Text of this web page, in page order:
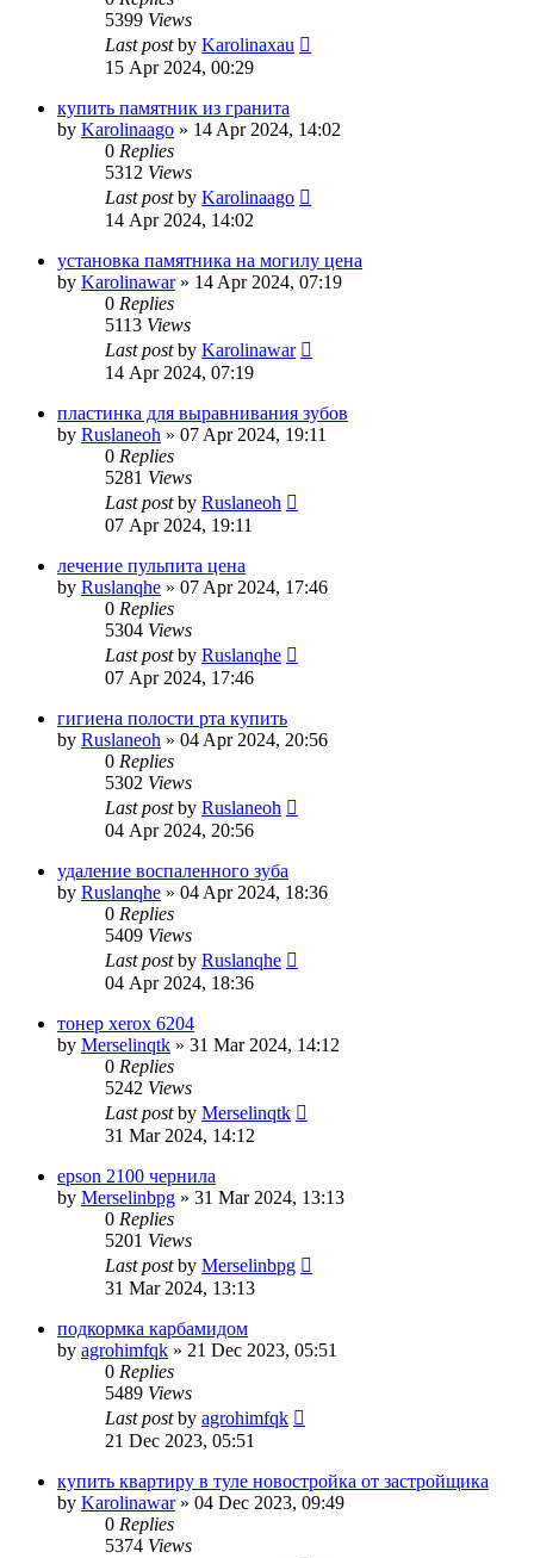
5399 Views
Last postby Karolinaxau
15 Apr 2024, 00:29
купить памятник из гранита
by Karolinaago » 14 Apr 2024, 14:02
0 Replies
5312 Views
Last postby Karolinaago
14 Apr 2024, 14:02
установка памятника на могилу цена
by Karolinawar» 14 Apr 2024, 07:19
0 Replies
5113 Views
Last postby Karolinawar
14 Apr 2024, 07:19
пластинка для выравнивания зубов
by Ruslaneoh » 07 Apr 2024, 19:11
0 Replies
5281 Views
Last postby Ruslaneoh
07 Apr 2024, 19:11
лечение пульпита цена
by Ruslanqhe » 07 Apr 2024, 17:46
0 Replies
5304 Views
Last postby Ruslanqhe
07 Apr 2024, 17:46
гигиена полости рта купить
by Ruslaneoh » 04 Apr 2024, 20:56
0 Replies
5302 Views
Last postby Ruslaneoh
04 Apr 2024, 20:56
удаление воспаленного зуба
by Ruslanqhe » 04 Apr 2024, 18:36
0 Replies
5409 Views
Last postby Ruslanqhe
04 Apr 2024, 18:36
тонер xerox 6204
by Merselinqtk » 31 Mar 2024, 14:12
0 Replies
5242 Views
Last postby Merselinqtk
31 Mar 2024, 14:12
epson 2100 чернила
by Merselinbpg » 31 Mar 2024, 13:13
0 Replies
5201 Views
Last postby Merselinbpg
31 Mar 2024, 13:13
подкормка карбамидом
by agrohimfqk » 21 Dec 2023, 05:51
0 Replies
5489 Views
Last postby agrohimfqk
21 Dec 2023, 05:51
купить квартиру в туле новостройка от застройщика
by Karolinawar» 04 Dec 2023, 09:49
0 Replies
5374 Views